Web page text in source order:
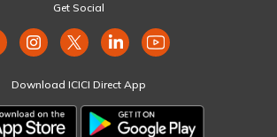
Get Social
Download ICICI Direct App